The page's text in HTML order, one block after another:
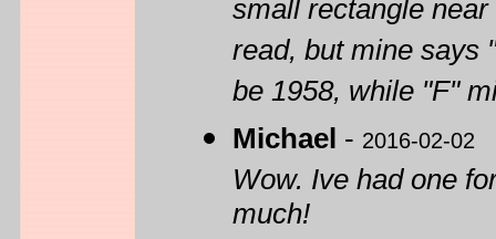
small rectangle
read, but mine says
be 1958, while "F"
Michael - 2016-02-02
Wow. Ive had one
much!